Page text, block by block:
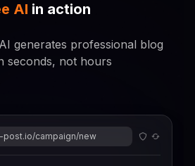
AI in action
generates professional blog
seconds, not hours
post.io/campaign/new